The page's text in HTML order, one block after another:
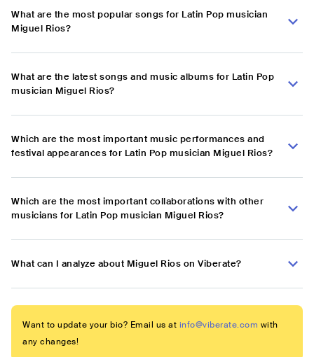
What are the most popular songs for Latin Pop musician
Miguel Rios?
What are the latest songs and music albums for Latin Pop
musician Miguel Rios?
Which are the most important music performances and
festival appearances for Latin Pop musician Miguel Rios?
Which are the most important collaborations with other
musicians for Latin Pop musician Miguel Rios?
What can I analyze about Miguel Rios on Viberate?
Want to update your bio? Email us at info@viberate.com with
any changes!